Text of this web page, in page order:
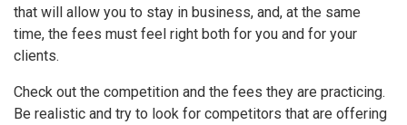
that will allow you to stay in business, and, at the same
time, the fees must feel right both for you and for your
clients.
Check out the competition and the fees they are practicing.
Be realistic and try to look for competitors that are offering